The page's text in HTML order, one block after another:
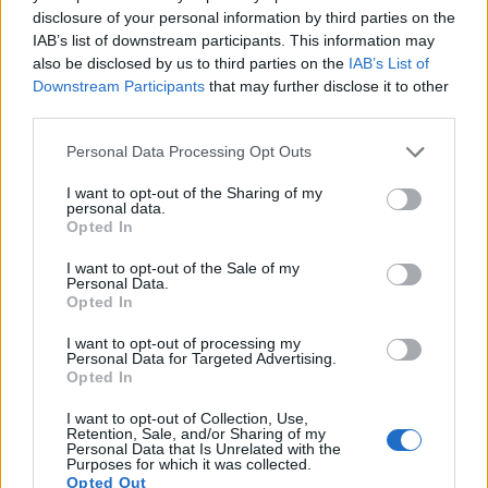
disclosure of your personal information by third parties on the
IAB’s list of downstream participants. This information may
also be disclosed by us to third parties on the IAB’s List of
Downstream Participants that may further disclose it to other
Please note that this website/app uses one or more Google
not limited to your visit or usage behaviour. You may click to
grant or deny consent to Google and its third-party tags to
use your data for below specified purposes in below Google
consent section.
Personal Data Processing Opt Outs
I want to opt-out of the Sharing of my
personal data.
Opted In
I want to opt-out of the Sale of my
Personal Data.
Opted In
I want to opt-out of processing my
Personal Data for Targeted Advertising.
Opted In
I want to opt-out of Collection, Use,
Retention, Sale, and/or Sharing of my
Personal Data that Is Unrelated with the
Purposes for which it was collected.
Opted Out
Olympus E-PL7 Four Thirds 15.9 4608
Olympus E-PM2 Four Thirds 15.9 4608 3456 1080/30p 22.7
Note: DXO values in italics represent estimates based on sensor size and age.
under consideration have a sensor with sufficiently fast read-
video resolution than the E-PL6. It can shoot video footage
at 4K/30p, while the Olympus is limited to 1080/30p.